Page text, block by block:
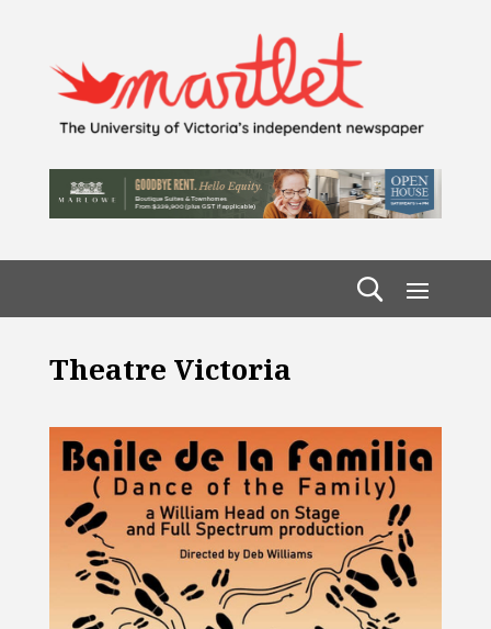
Theatre Victoria